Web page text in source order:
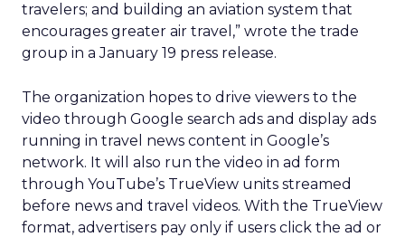
travelers; and building an aviation system that
encourages greater air travel,” wrote the trade
group in a January 19 press release.
The organization hopes to drive viewers to the
video through Google search ads and display ads
running in travel news content in Google’s
network. It will also run the video in ad form
through YouTube’s TrueView units streamed
before news and travel videos. With the TrueView
format, advertisers pay only if users click the ad or